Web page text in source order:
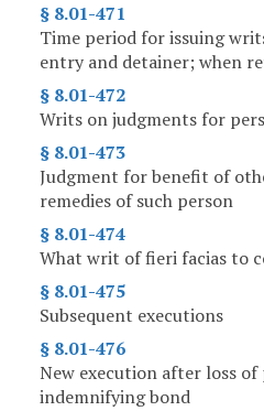
§ 8.01-471
Time period for issuing
entry and detainer; when
§ 8.01-472
Writs on judgments for
§ 8.01-473
Judgment for benefit of
remedies of such person
§ 8.01-474
What writ of fieri facias to
§ 8.01-475
Subsequent executions
§ 8.01-476
New execution after loss
indemnifying bond